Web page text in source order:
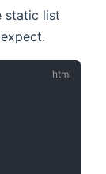
static list